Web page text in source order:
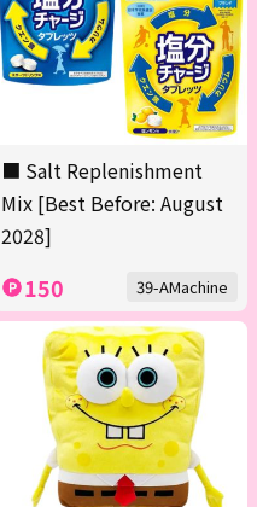
■ Salt Replenishment
Mix [Best Before: August
2028]
150 39-AMachine